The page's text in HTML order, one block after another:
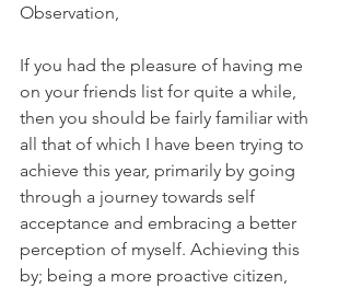
Observation,
If you had the pleasure of having me
on your friends list for quite a while,
then you should be fairly familiar with
all that of which I have been trying to
achieve this year, primarily by going
through a journey towards self
acceptance and embracing a better
perception of myself. Achieving this
by; being a more proactive citizen,